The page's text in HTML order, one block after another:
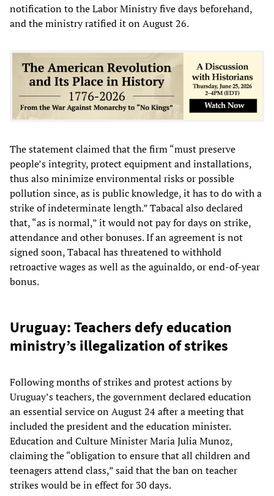
notification to the Labor Ministry five days beforehand,
and the ministry ratified it on August 26.
The statement claimed that the firm “must preserve
people’s integrity, protect equipment and installations,
thus also minimize environmental risks or possible
pollution since, as is public knowledge, it has to do with a
strike of indeterminate length.” Tabacal also declared
that, “as is normal,” it would not pay for days on strike,
attendance and other bonuses. If an agreement is not
signed soon, Tabacal has threatened to withhold
retroactive wages as well as the aguinaldo, or end-of-year
bonus.
Uruguay: Teachers defy education
ministry’s illegalization of strikes
Following months of strikes and protest actions by
Uruguay’s teachers, the government declared education
an essential service on August 24 after a meeting that
included the president and the education minister.
Education and Culture Minister Maria Julia Munoz,
claiming the “obligation to ensure that all children and
teenagers attend class,” said that the ban on teacher
strikes would be in effect for 30 days.